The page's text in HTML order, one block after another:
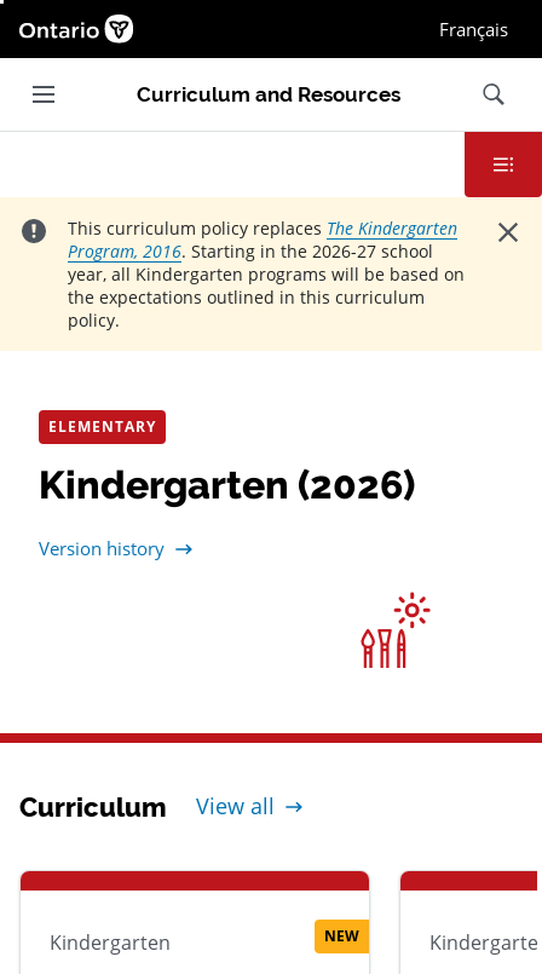
Ontario.ca homepage, Open in new window
Français
Main navigationCurriculum and Resources Search
Contents
This curriculum policy replaces The Kindergarten
Program, 2016. Starting in the 2026-27 school
year, all Kindergarten programs will be based on
the expectations outlined in this curriculum
policy.
Close
ELEMENTARY
Kindergarten (2026)
Version history
Curriculum View all
Kindergarten NEW